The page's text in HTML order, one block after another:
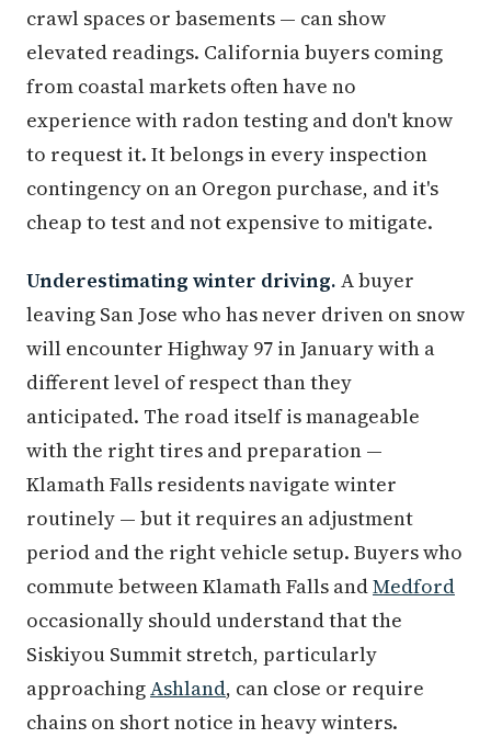
crawl spaces or basements — can show
elevated readings. California buyers coming
from coastal markets often have no
experience with radon testing and don't know
to request it. It belongs in every inspection
contingency on an Oregon purchase, and it's
cheap to test and not expensive to mitigate.
Underestimating winter driving. A buyer
leaving San Jose who has never driven on snow
will encounter Highway 97 in January with a
different level of respect than they
anticipated. The road itself is manageable
with the right tires and preparation —
Klamath Falls residents navigate winter
routinely — but it requires an adjustment
period and the right vehicle setup. Buyers who
commute between Klamath Falls andMedford
occasionally should understand that the
Siskiyou Summit stretch, particularly
approachingAshland, can close or require
chains on short notice in heavy winters.